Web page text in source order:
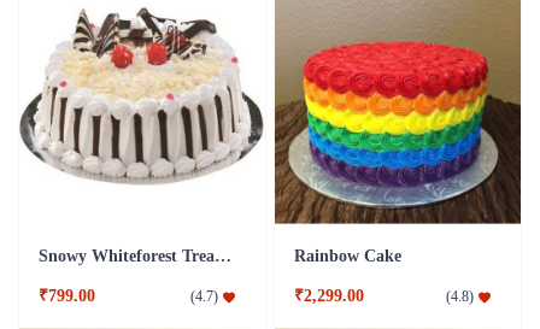
Snowy Whiteforest Treat Cake
₹799.00 (4.7)
Rainbow Cake
₹2,299.00 (4.8)